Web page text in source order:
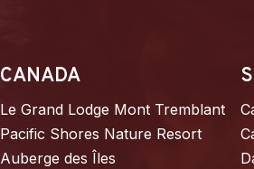
CANADA
Le Grand Lodge Mont Tremblant
Pacific Shores Nature Resort
Auberge des Îles